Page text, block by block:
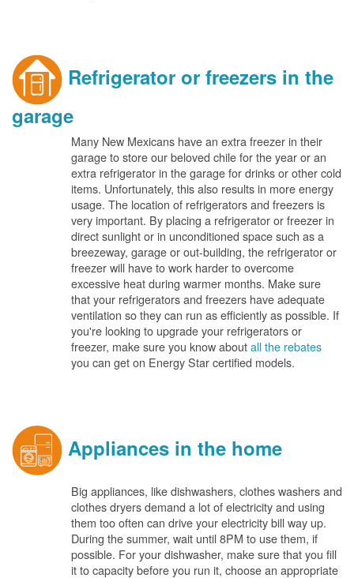
Refrigerator or freezers in the
garage
Many New Mexicans have an extra freezer in their
garage to store our beloved chile for the year or an
extra refrigerator in the garage for drinks or other cold
items. Unfortunately, this also results in more energy
usage. The location of refrigerators and freezers is
very important. By placing a refrigerator or freezer in
direct sunlight or in unconditioned space such as a
breezeway, garage or out-building, the refrigerator or
freezer will have to work harder to overcome
excessive heat during warmer months. Make sure
that your refrigerators and freezers have adequate
ventilation so they can run as efficiently as possible. If
you're looking to upgrade your refrigerators or
freezer, make sure you know aboutall the rebates
you can get on Energy Star certified models.
Appliances in the home
Big appliances, like dishwashers, clothes washers and
clothes dryers demand a lot of electricity and using
them too often can drive your electricity bill way up.
During the summer, wait until 8PM to use them, if
possible. For your dishwasher, make sure that you fill
it to capacity before you run it, choose an appropriate